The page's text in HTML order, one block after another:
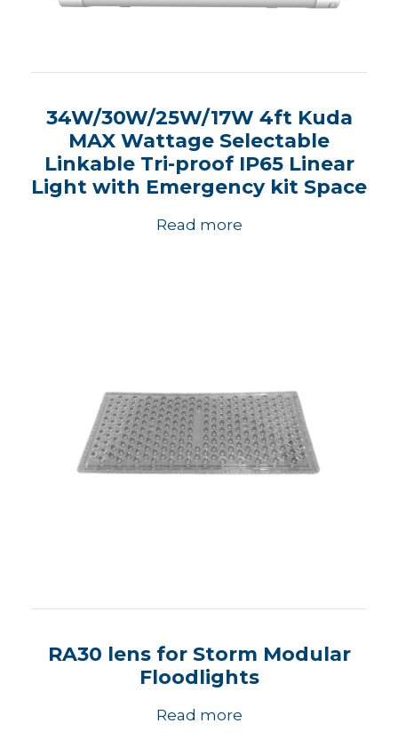
34W/30W/25W/17W 4ft Kuda
MAX Wattage Selectable
Linkable Tri-proof IP65 Linear
Light with Emergency kit Space
Read more
RA30 lens for Storm Modular
Floodlights
Read more